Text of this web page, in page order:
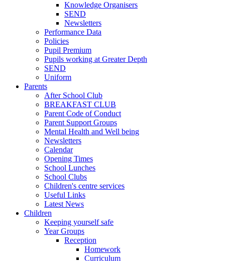
Knowledge Organisers
SEND
Newsletters
Performance Data
Policies
Pupil Premium
Pupils working at Greater Depth
SEND
Uniform
Parents
After School Club
BREAKFAST CLUB
Parent Code of Conduct
Parent Support Groups
Mental Health and Well being
Newsletters
Calendar
Opening Times
School Lunches
School Clubs
Children's centre services
Useful Links
Latest News
Children
Keeping yourself safe
Year Groups
Reception
Homework
Curriculum